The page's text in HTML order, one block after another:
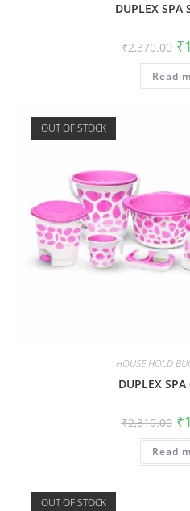
DUPLEX SPA
₹2,370.00 ₹
Read
OUT OF STOCK
HOUSE HOLD
DUPLEX SPA
₹2,310.00 ₹
Read
OUT OF STOCK